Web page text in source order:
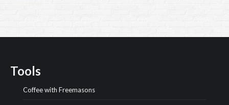
Tools
Coffee with Freemasons